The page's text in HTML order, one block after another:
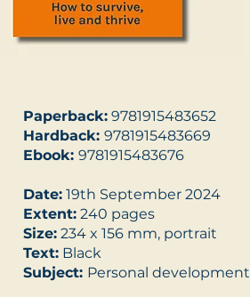
Paperback: 9781915483652
Hardback: 9781915483669
Ebook: 9781915483676
Date: 19th September 2024
Extent: 240 pages
Size: 234 x 156 mm, portrait
Text: Black
Subject: Personal development